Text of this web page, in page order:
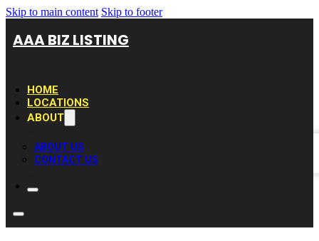
Skip to main content Skip to footer
AAA BIZ LISTING
HOME
LOCATIONS
ABOUT
ABOUT US
CONTACT US